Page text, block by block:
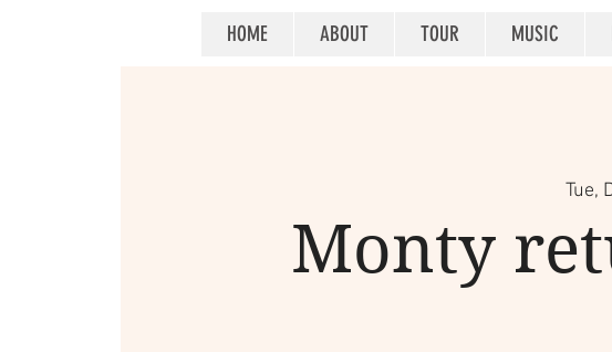
HOME ABOUT TOUR MUSIC
Tue,
Monty